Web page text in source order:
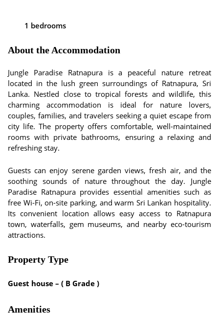
1 bedrooms
About the Accommodation
Jungle Paradise Ratnapura is a peaceful nature retreat
located in the lush green surroundings of Ratnapura, Sri
Lanka. Nestled close to tropical forests and wildlife, this
charming accommodation is ideal for nature lovers,
couples, families, and travelers seeking a quiet escape from
city life. The property offers comfortable, well-maintained
rooms with private bathrooms, ensuring a relaxing and
refreshing stay.
Guests can enjoy serene garden views, fresh air, and the
soothing sounds of nature throughout the day. Jungle
Paradise Ratnapura provides essential amenities such as
free Wi-Fi, on-site parking, and warm Sri Lankan hospitality.
Its convenient location allows easy access to Ratnapura
town, waterfalls, gem museums, and nearby eco-tourism
attractions.
Property Type
Guest house – ( B Grade )
Amenities